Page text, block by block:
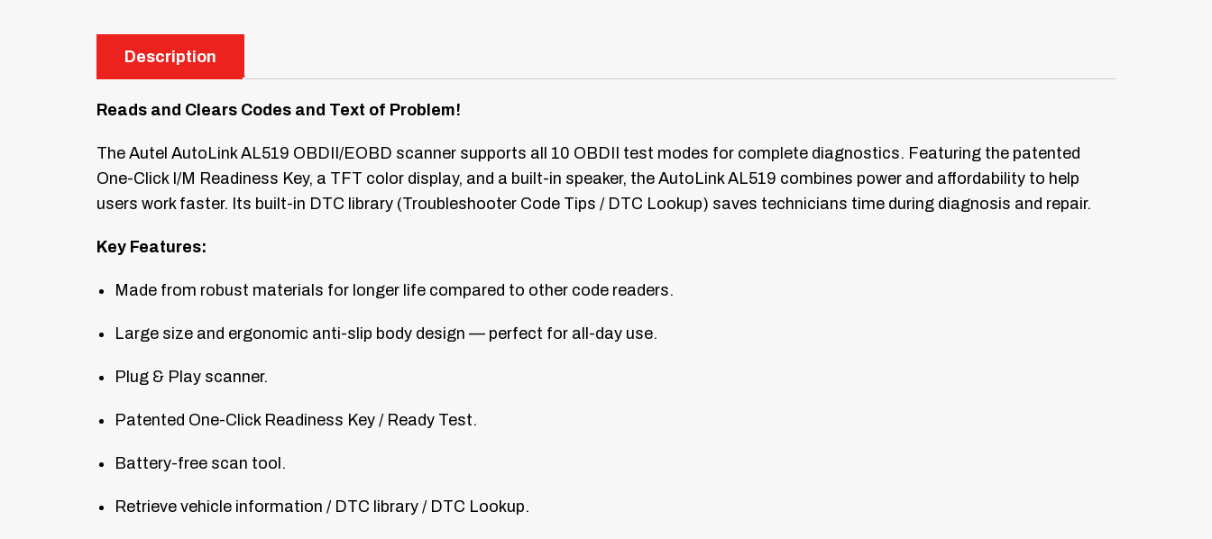
Description
Reads and Clears Codes and Text of Problem!
The Autel AutoLink AL519 OBDII/EOBD scanner supports all 10 OBDII test modes for complete diagnostics. Featuring the patented
One-Click I/M Readiness Key, a TFT color display, and a built-in speaker, the AutoLink AL519 combines power and affordability to help
users work faster. Its built-in DTC library (Troubleshooter Code Tips / DTC Lookup) saves technicians time during diagnosis and repair.
Key Features:
Made from robust materials for longer life compared to other code readers.
Large size and ergonomic anti-slip body design — perfect for all-day use.
Plug & Play scanner.
Patented One-Click Readiness Key / Ready Test.
Battery-free scan tool.
Retrieve vehicle information / DTC library / DTC Lookup.